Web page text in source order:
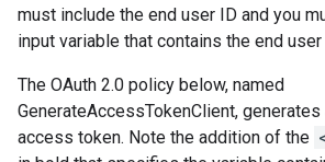
must include the end user ID and you
input variable that contains the end user
The OAuth 2.0 policy below, named
GenerateAccessTokenClient, generates
access token. Note the addition of the